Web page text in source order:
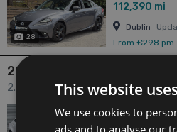
28
112,390 mi
Dublin
From €298 pm
2018 Lexus IS
2.5 2.5 PETORL HYBRID LUXURY
2018
2.5Hybrid
This website
We use cookies to
ads and to analyse our